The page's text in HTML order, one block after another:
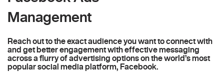
Management
Reach out to the exact audience you want to connect with
and get better engagement with effective messaging
across a flurry of advertising options on the world’s most
popular social media platform, Facebook.